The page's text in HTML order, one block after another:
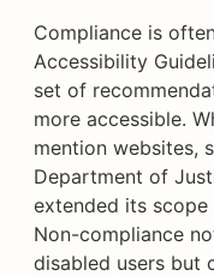
Compliance is
Accessibility
set of
more accessible.
mention websites,
Department of
extended its
Non-compliance
disabled users but